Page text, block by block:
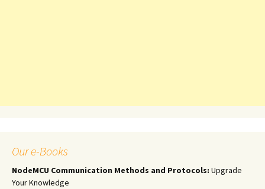
Our e-Books
NodeMCU Communication Methods and Protocols: Upgrade
Your Knowledge